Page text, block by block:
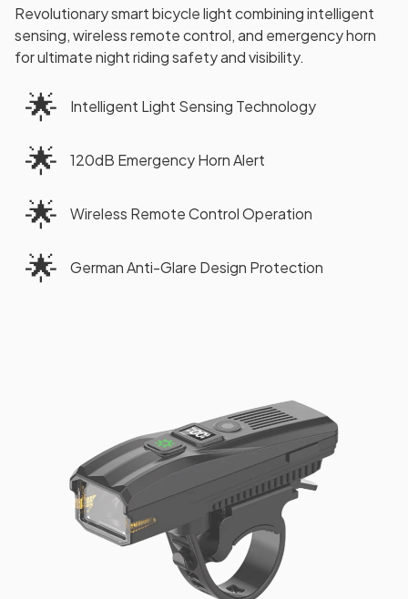
Revolutionary smart bicycle light combining intelligent
sensing, wireless remote control, and emergency horn
for ultimate night riding safety and visibility.
🌟 Intelligent Light Sensing Technology
🌟 120dB Emergency Horn Alert
🌟 Wireless Remote Control Operation
🌟 German Anti-Glare Design Protection